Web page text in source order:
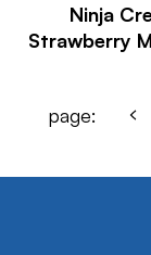
Ninja
Strawberry
page: